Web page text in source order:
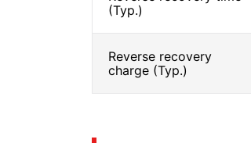
(Typ.)
Reverse recovery
charge (Typ.)